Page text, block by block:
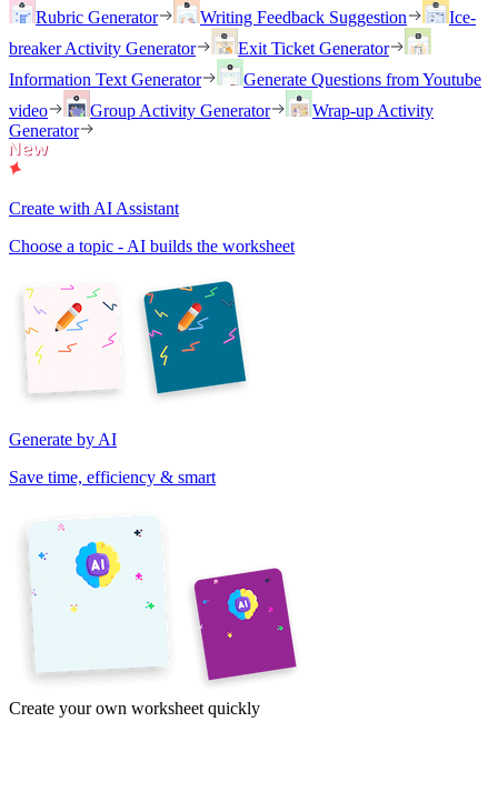
Rubric Generator
Writing Feedback Suggestion
Ice-
breaker Activity Generator
Exit Ticket Generator
Information Text Generator
Generate Questions from Youtube
video
Group Activity Generator
Wrap-up Activity
Generator
Create with AI Assistant
Choose a topic - AI builds the worksheet
Generate by AI
Save time, efficiency & smart
Create your own worksheet quickly